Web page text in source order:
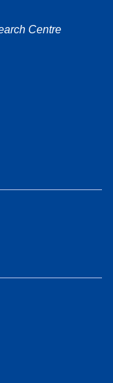
Centre